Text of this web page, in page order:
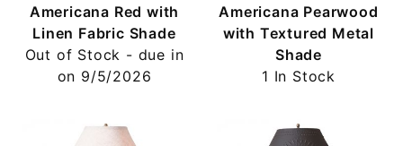
Americana Red with
Linen Fabric Shade
Out of Stock - due in
on 9/5/2026
Americana Pearwood
with Textured Metal
Shade
1 In Stock